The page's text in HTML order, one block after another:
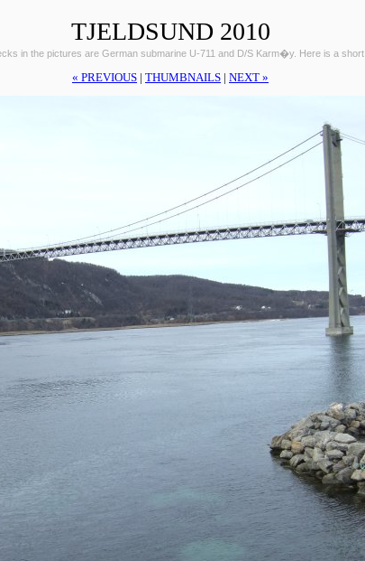
TJELDSUND 2010
in the pictures are German submarine U-711 and D/S Karm�y. Here is a short
« PREVIOUS | THUMBNAILS | NEXT »